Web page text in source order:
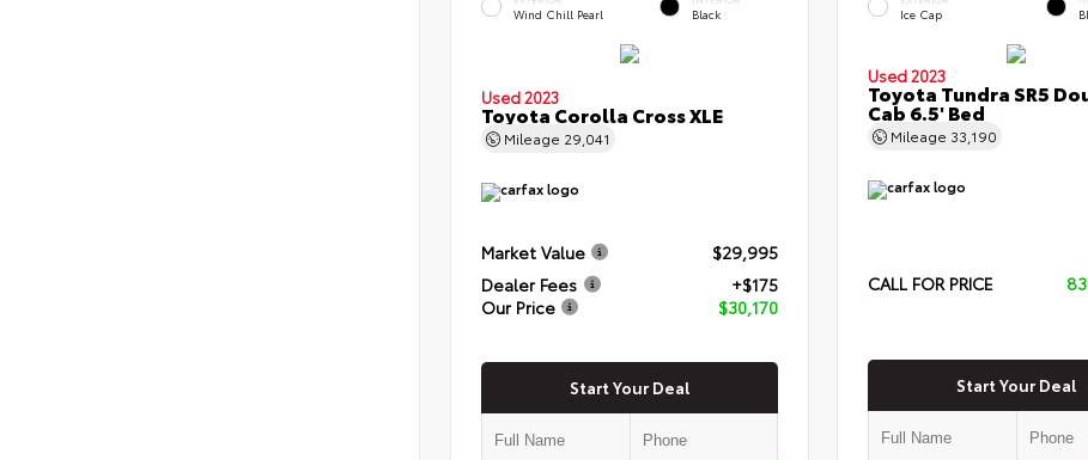
Wind Chill Pearl Black
Used 2023
Toyota Corolla Cross XLE
Mileage 29,041
Market Value
$29,995
Dealer Fees
+$175
Our Price
$30,170
Start Your Deal
Ice Cap
Used 2023
Toyota Tundra SR5
Cab 6.5' Bed
Mileage 33,190
CALL FOR PRICE
Start Your Deal